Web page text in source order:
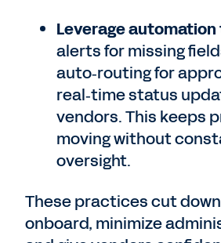
Leverage
alerts for missing
auto‑routing for
real‑time status
vendors. This keeps
moving without
oversight.
These practices cut
onboard, minimize